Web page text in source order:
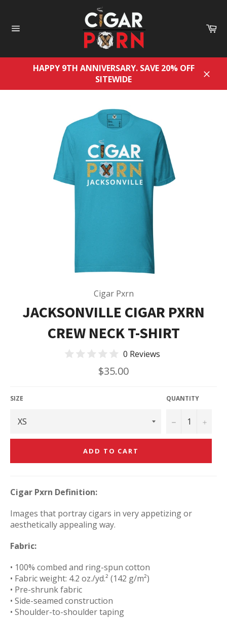
content
HAPPY 9TH ANNIVERSARY. SAVE 20% OFF
SITEWIDE
Cigar Pxrn
JACKSONVILLE CIGAR PXRN
CREW NECK T-SHIRT
0 Reviews
Regular
price
$35.00
SIZE QUANTITY
− +
ADD TO CART
Cigar Pxrn Definition:
Images that portray cigars in very appetizing or
aesthetically appealing way.
Fabric:
• 100% combed and ring-spun cotton
• Fabric weight: 4.2 oz./yd.² (142 g/m²)
• Pre-shrunk fabric
• Side-seamed construction
• Shoulder-to-shoulder taping